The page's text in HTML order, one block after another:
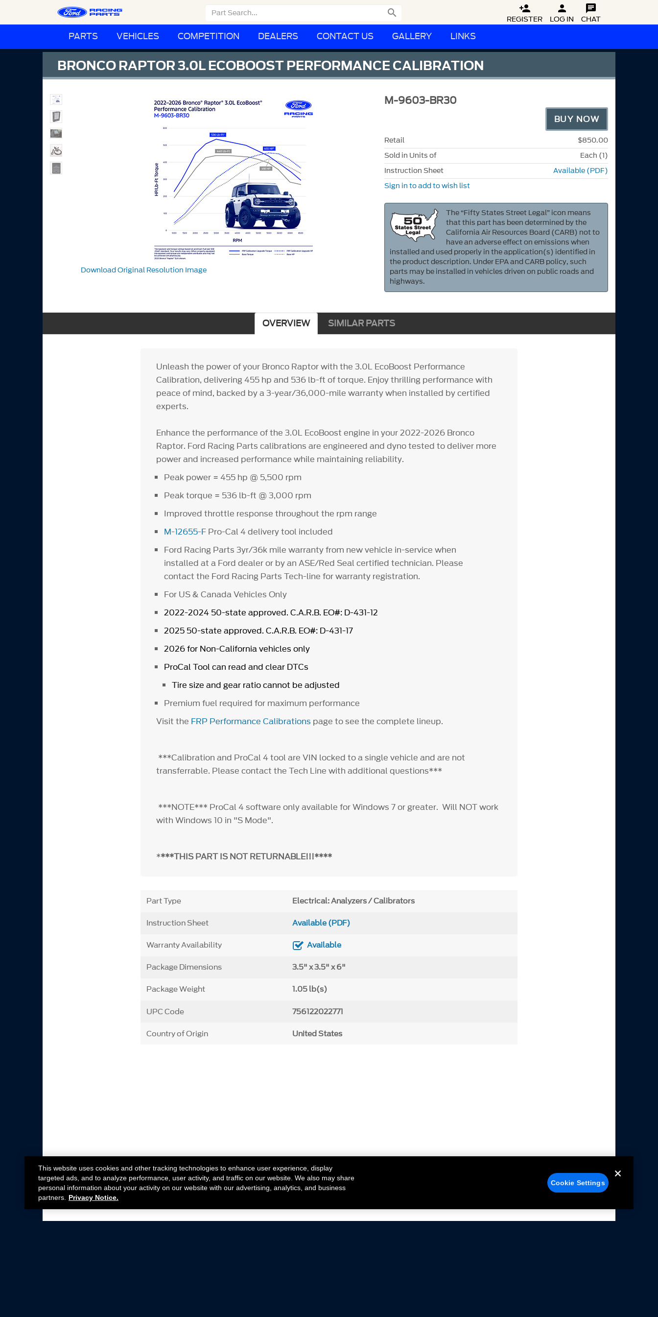
 
REGISTER

LOG IN

CHAT
PARTS VEHICLES COMPETITION DEALERS CONTACT US GALLERY LINKS
BRONCO RAPTOR 3.0L ECOBOOST PERFORMANCE CALIBRATION
Download Original Resolution Image
M-9603-BR30
BUY NOW
Retail
$850.00
Sold in Units of
Each (1)
Instruction Sheet
Available (PDF)
Sign in to add to wish list
The “Fifty States Street Legal” icon means
that this part has been determined by the
California Air Resources Board (CARB) not to
have an adverse effect on emissions when
installed and used properly in the application(s) identified in
the product description. Under EPA and CARB policy, such
parts may be installed in vehicles driven on public roads and
highways.
OVERVIEW SIMILAR PARTS
Unleash the power of your Bronco Raptor with the 3.0L EcoBoost Performance
Calibration, delivering 455 hp and 536 lb-ft of torque. Enjoy thrilling performance with
peace of mind, backed by a 3-year/36,000-mile warranty when installed by certified
experts.
Enhance the performance of the 3.0L EcoBoost engine in your 2022-2026 Bronco
Raptor. Ford Racing Parts calibrations are engineered and dyno tested to deliver more
power and increased performance while maintaining reliability.
Peak power = 455 hp @ 5,500 rpm
Peak torque = 536 lb-ft @ 3,000 rpm
Improved throttle response throughout the rpm range
M-12655-F Pro-Cal 4 delivery tool included
Ford Racing Parts 3yr/36k mile warranty from new vehicle in-service when
installed at a Ford dealer or by an ASE/Red Seal certified technician. Please
contact the Ford Racing Parts Tech-line for warranty registration.
For US & Canada Vehicles Only
2022-2024 50-state approved. C.A.R.B. EO#: D-431-12
2025 50-state approved. C.A.R.B. EO#: D-431-17
2026 for Non-California vehicles only
ProCal Tool can read and clear DTCs
Tire size and gear ratio cannot be adjusted
Premium fuel required for maximum performance
Visit the FRP Performance Calibrations page to see the complete lineup.
***Calibration and ProCal 4 tool are VIN locked to a single vehicle and are not
transferrable. Please contact the Tech Line with additional questions***
***NOTE*** ProCal 4 software only available for Windows 7 or greater. Will NOT work
with Windows 10 in "S Mode".
****THIS PART IS NOT RETURNABLE!!!****
Part Type Electrical: Analyzers / Calibrators
Instruction Sheet Available (PDF)
Warranty Availability Available
Package Dimensions 3.5" x 3.5" x 6"
Package Weight 1.05 lb(s)
UPC Code 756122022771
Country of Origin United States
This website uses cookies and other tracking technologies to enhance user experience, display
targeted ads, and to analyze performance, user activity, and traffic on our website. We also may share
personal information about your activity on our website with our advertising, analytics, and business
partners.
Privacy Notice.
Cookie Settings